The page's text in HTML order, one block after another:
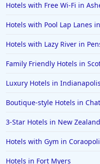
Hotels near The Beach
Hotels near The Beach
Hotels near The Beach
Hotels with Free Wi-Fi in
Hotels with Pool Lap Lanes
Hotels with Lazy River in
Family Friendly Hotels in
Luxury Hotels in Indianapolis
Boutique-style Hotels in
3-Star Hotels in New Zealand
Hotels with Gym in
Hotels in Fort Myers